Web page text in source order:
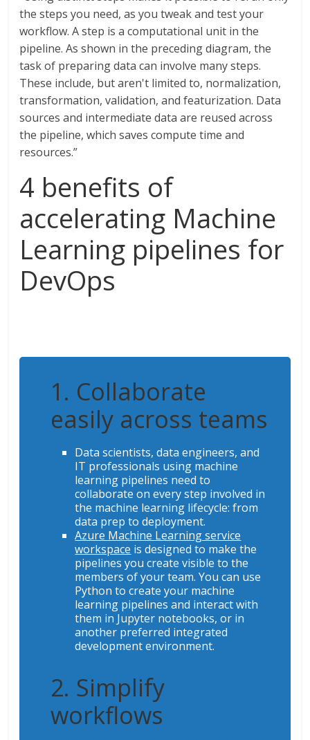
the steps you need, as you tweak and test your
workflow. A step is a computational unit in the
pipeline. As shown in the preceding diagram, the
task of preparing data can involve many steps.
These include, but aren't limited to, normalization,
transformation, validation, and featurization. Data
sources and intermediate data are reused across
the pipeline, which saves compute time and
resources.”
4 benefits of
accelerating Machine
Learning pipelines for
DevOps
1. Collaborate
easily across teams
Data scientists, data engineers, and
IT professionals using machine
learning pipelines need to
collaborate on every step involved in
the machine learning lifecycle: from
data prep to deployment.
Azure Machine Learning service
workspace is designed to make the
pipelines you create visible to the
members of your team. You can use
Python to create your machine
learning pipelines and interact with
them in Jupyter notebooks, or in
another preferred integrated
development environment.
2. Simplify
workflows